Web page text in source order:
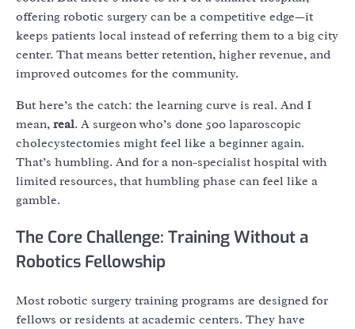
offering robotic surgery can be a competitive edge—it
keeps patients local instead of referring them to a big city
center. That means better retention, higher revenue, and
improved outcomes for the community.
But here’s the catch: the learning curve is real. And I
mean, real. A surgeon who’s done 500 laparoscopic
cholecystectomies might feel like a beginner again.
That’s humbling. And for a non-specialist hospital with
limited resources, that humbling phase can feel like a
gamble.
The Core Challenge: Training Without a
Robotics Fellowship
Most robotic surgery training programs are designed for
fellows or residents at academic centers. They have